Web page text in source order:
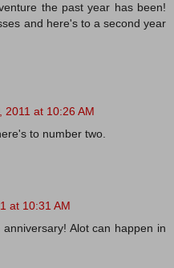
the past year has been!
and here's to a second year
2011 at 10:26 AM
to number two.
at 10:31 AM
Alot can happen in